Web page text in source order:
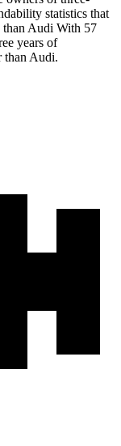
statistics that
than Audi With 57
years of
than Audi.